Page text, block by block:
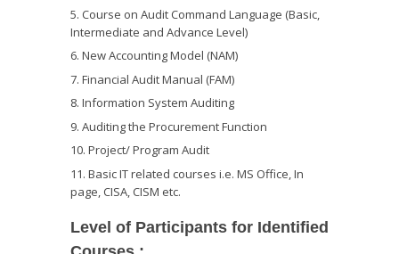
Course on Audit Command Language (Basic,
Intermediate and Advance Level)
New Accounting Model (NAM)
Financial Audit Manual (FAM)
Information System Auditing
Auditing the Procurement Function
Project/ Program Audit
Basic IT related courses i.e. MS Office, In
page, CISA, CISM etc.
Level of Participants for Identified